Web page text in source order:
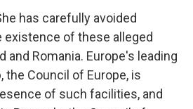
has carefully avoided
of these alleged
and Romania. Europe's leading
the Council of Europe, is
of such facilities, and